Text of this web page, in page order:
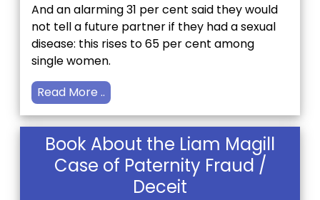
And an alarming 31 per cent said they would
not tell a future partner if they had a sexual
disease: this rises to 65 per cent among
single women.
Read More ..
Book About the Liam Magill
Case of Paternity Fraud /
Deceit